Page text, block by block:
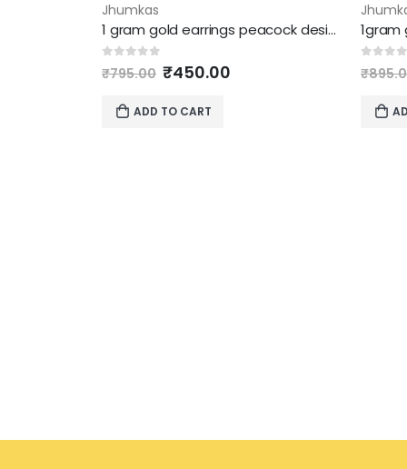
-43%
Jhumkas
1 gram gold earrings peacock design jhumka
out of 5
₹795.00 Original
was:
₹795.00.
₹450.00
ADD TO CART
-45%
out
₹